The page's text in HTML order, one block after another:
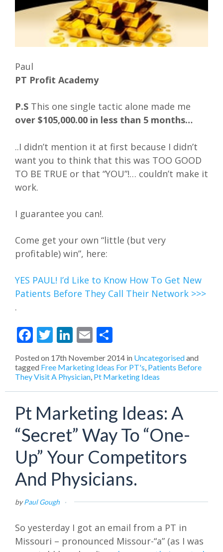
Paul
PT Profit Academy
P.S This one single tactic alone made me
over $105,000.00 in less than 5 months…
..I didn’t mention it at first because I didn’t
want you to think that this was TOO GOOD
TO BE TRUE or that “YOU”!… couldn’t make it
work.
I guarantee you can!.
Come get your own “little (but very
profitable) win”, here:
YES PAUL! I’d Like to Know How To Get New
Patients Before They Call Their Network >>>
.
Facebook
Twitter
LinkedIn
Email
Posted on 17th November 2014 in Uncategorisedand
tagged Free Marketing Ideas For PT's Patients Before
They Visit A Physician Pt Marketing Ideas
Pt Marketing Ideas: A
“Secret” Way To “One-
Up” Your Competitors
And Physicians.
byPaul Gough ·
So yesterday I got an email from a PT in
Missouri – pronounced Missour-“a” (as I was